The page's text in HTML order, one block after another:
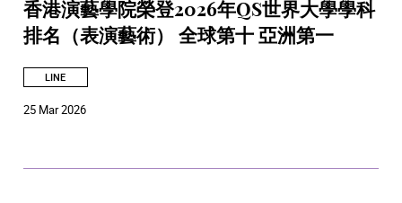
香港演藝學院榮登2026年QS世界大學學科
排名（表演藝術） 全球第十 亞洲第一
LINE
25 Mar 2026